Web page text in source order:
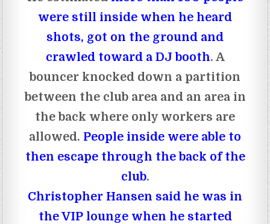
were still inside when he heard
shots, got on the ground and
crawled toward a DJ booth. A
bouncer knocked down a partition
between the club area and an area in
the back where only workers are
allowed. People inside were able to
then escape through the back of the
club.
Christopher Hansen said he was in
the VIP lounge when he started